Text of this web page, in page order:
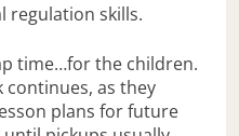
regulation skills.
time…for the children.
continues, as they
plans for future